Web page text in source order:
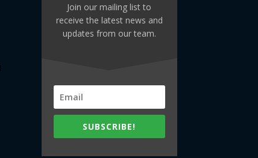
Join our mailing list to
receive the latest news and
updates from our team.
SUBSCRIBE!